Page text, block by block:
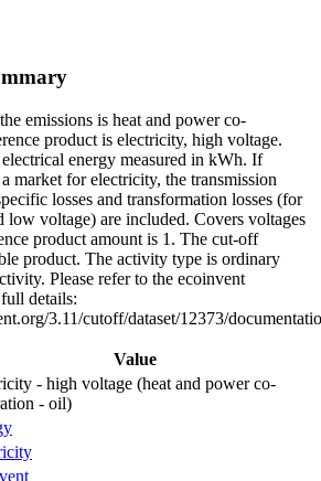
emissions is heat and power co-
product is electricity, high voltage.
energy measured in kWh. If
market for electricity, the transmission
losses and transformation losses (for
low voltage) are included. Covers voltages
product amount is 1. The cut-off
product. The activity type is ordinary
Please refer to the ecoinvent
details:
3.11/cutoff/dataset/12373/
Value
- high voltage (heat and power co-
- oil)